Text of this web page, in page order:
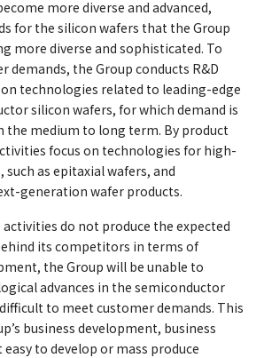
more diverse and advanced,
for the silicon wafers that the Group
more diverse and sophisticated. To
demands, the Group conducts R&D
technologies related to leading-edge
silicon wafers, for which demand is
the medium to long term. By product
focus on technologies for high-
such as epitaxial wafers, and
generation wafer products.
activities do not produce the expected
its competitors in terms of
the Group will be unable to
advances in the semiconductor
to meet customer demands. This
business development, business
to develop or mass produce